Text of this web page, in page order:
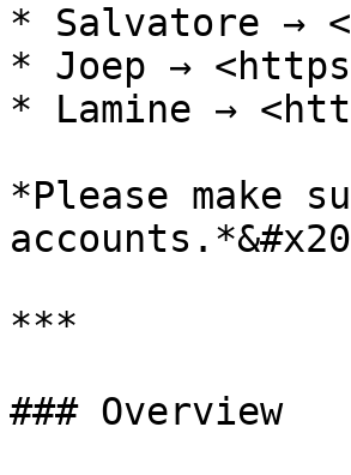
* Salvatore →
* Joep →
* Lamine →
*Please make
***
### Overview